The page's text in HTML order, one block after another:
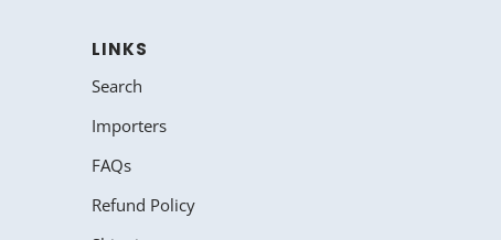
LINKS
Search
Importers
FAQs
Refund Policy